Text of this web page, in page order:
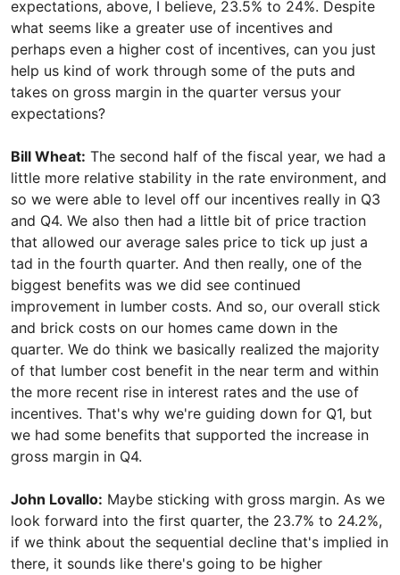
expectations, above, I believe, 23.5% to 24%. Despite
what seems like a greater use of incentives and
perhaps even a higher cost of incentives, can you just
help us kind of work through some of the puts and
takes on gross margin in the quarter versus your
expectations?
Bill Wheat: The second half of the fiscal year, we had a
little more relative stability in the rate environment, and
so we were able to level off our incentives really in Q3
and Q4. We also then had a little bit of price traction
that allowed our average sales price to tick up just a
tad in the fourth quarter. And then really, one of the
biggest benefits was we did see continued
improvement in lumber costs. And so, our overall stick
and brick costs on our homes came down in the
quarter. We do think we basically realized the majority
of that lumber cost benefit in the near term and within
the more recent rise in interest rates and the use of
incentives. That's why we're guiding down for Q1, but
we had some benefits that supported the increase in
gross margin in Q4.
John Lovallo: Maybe sticking with gross margin. As we
look forward into the first quarter, the 23.7% to 24.2%,
if we think about the sequential decline that's implied in
there, it sounds like there's going to be higher